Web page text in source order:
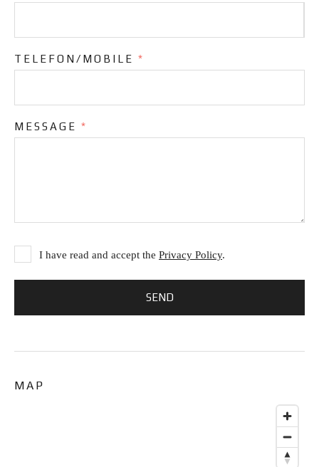
TELEFON/MOBILE *
MESSAGE *
I have read and accept the Privacy Policy.
MAP